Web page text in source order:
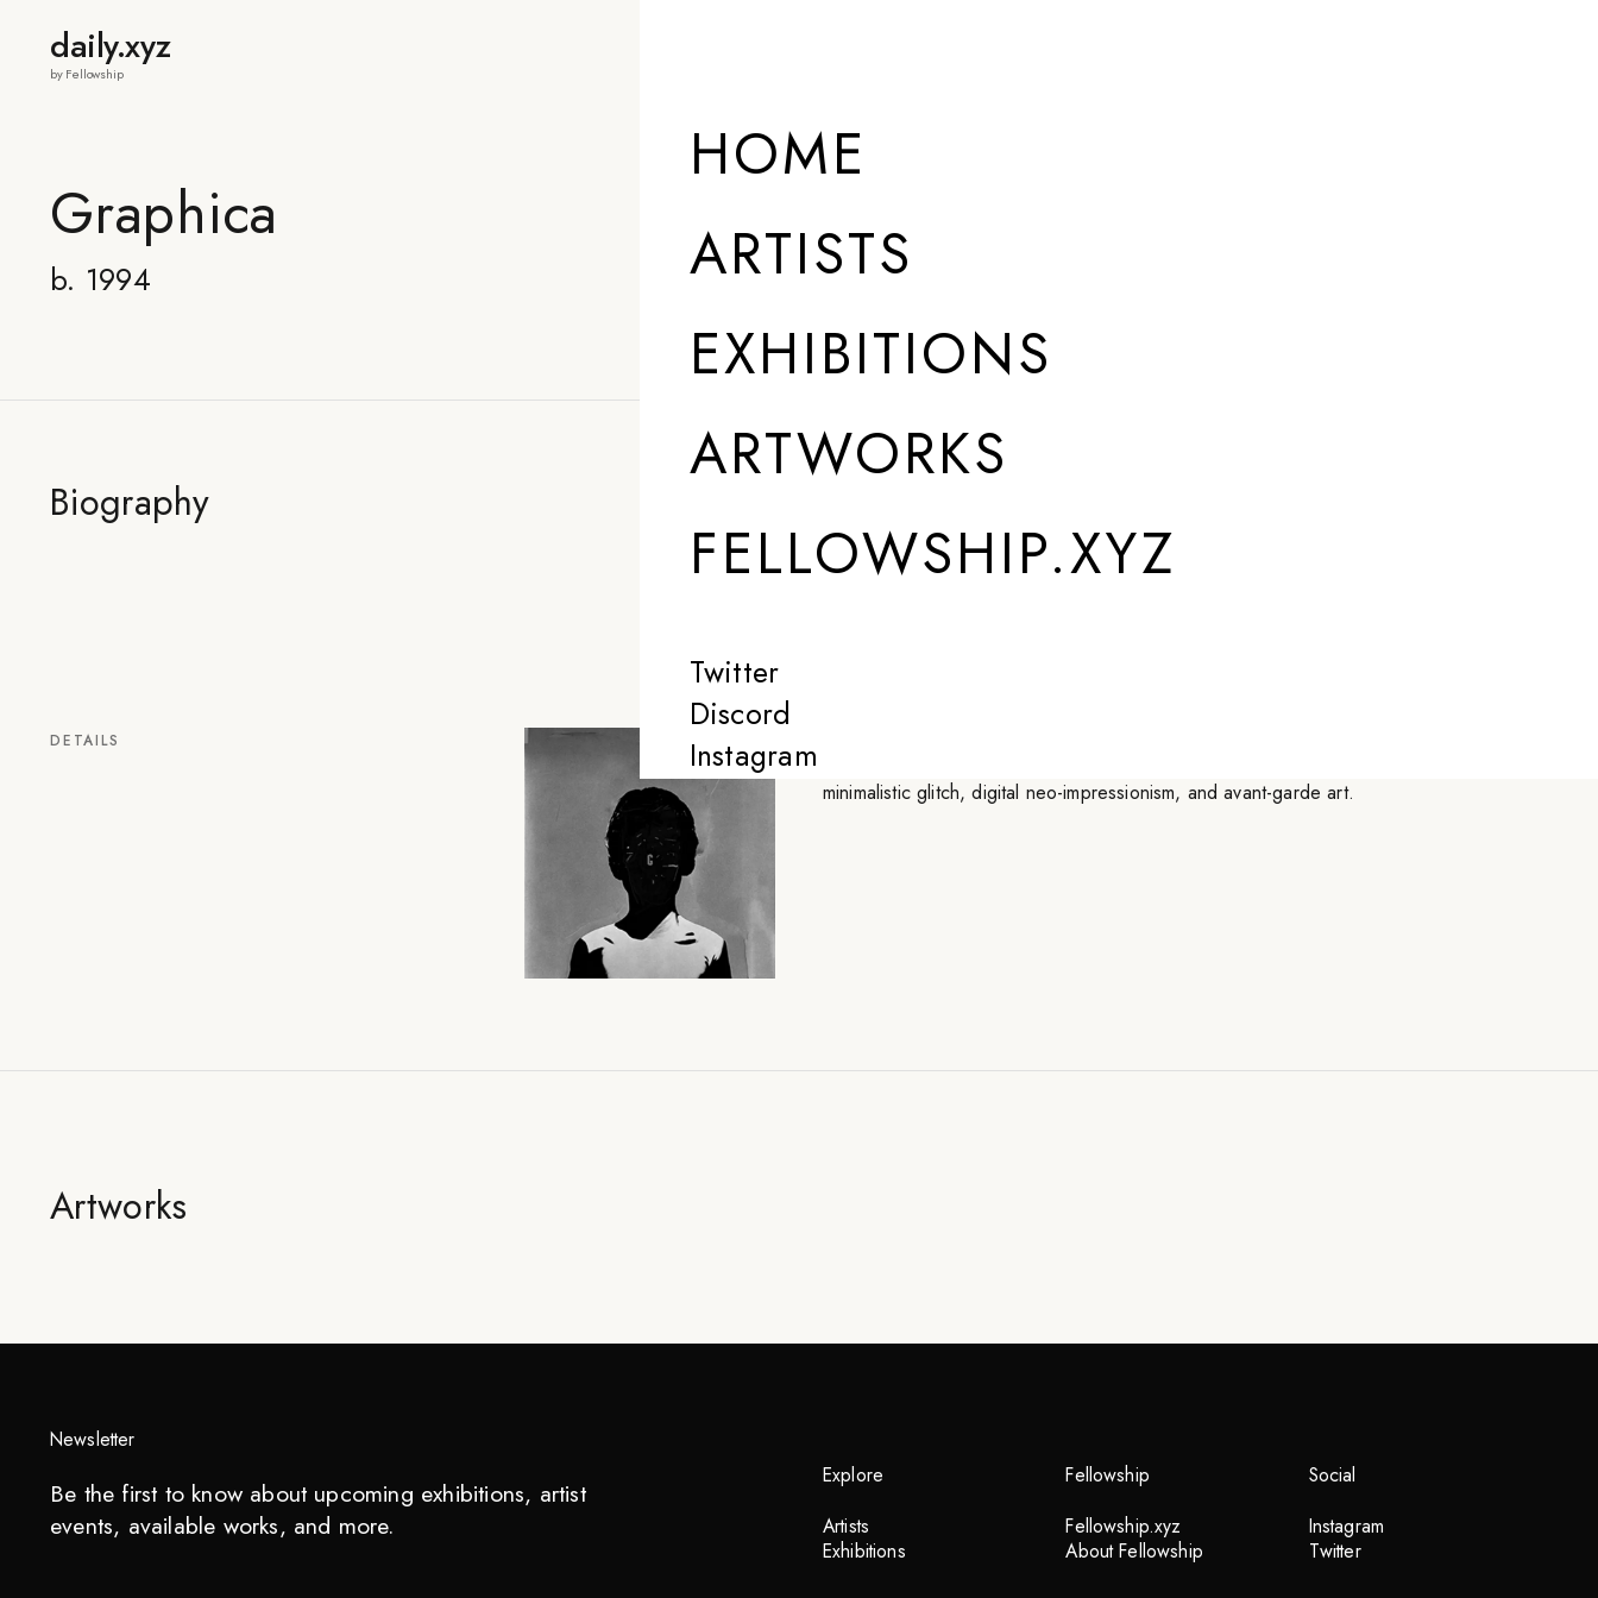
daily.xyz
by Fellowship
HOME
ARTISTS
EXHIBITIONS
ARTWORKS
FELLOWSHIP.XYZ
Twitter
Discord
Instagram
Graphica
b. 1994
Biography
less perfect and a little more interesting.
DETAILS
minimalistic glitch, digital neo-impressionism, and avant-garde art.
Artworks
Newsletter
Be the first to know about upcoming exhibitions, artist
events, available works, and more.
Explore
Artists
Exhibitions
Fellowship
Fellowship.xyz
About Fellowship
Social
Instagram
Twitter